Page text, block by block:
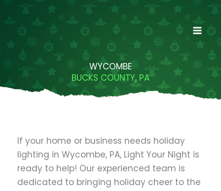
WYCOMBE
BUCKS COUNTY, PA
If your home or business needs holiday
lighting in Wycombe, PA, Light Your Night is
ready to help! Our experienced team is
dedicated to bringing holiday cheer to the